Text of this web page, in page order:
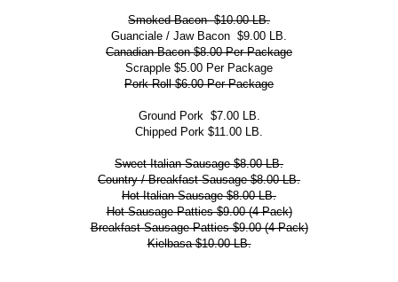
Smoked Bacon $10.00 LB.
Guanciale / Jaw Bacon $9.00 LB.
Canadian Bacon $8.00 Per Package
Scrapple $5.00 Per Package
Pork Roll $6.00 Per Package
Ground Pork $7.00 LB.
Chipped Pork $11.00 LB.
Sweet Italian Sausage $8.00 LB.
Country / Breakfast Sausage $8.00 LB.
Hot Italian Sausage $8.00 LB.
Hot Sausage Patties $9.00 (4 Pack)
Breakfast Sausage Patties $9.00 (4 Pack)
Kielbasa $10.00 LB.